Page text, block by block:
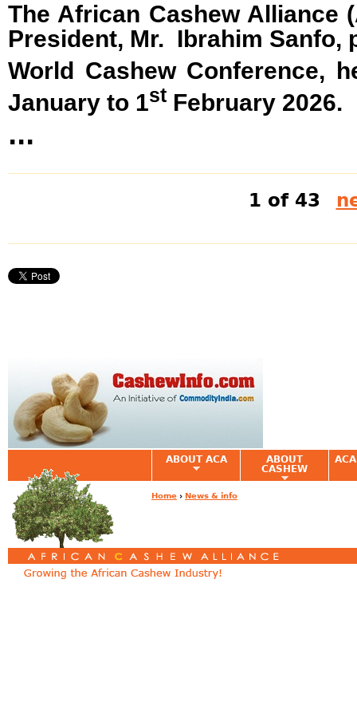
The African Cashew Alliance
President, Mr. Ibrahim Sanfo,
World Cashew Conference,
January to 1st February 2026.
...
1 of 43
ABOUT ACA
ABOUT
CASHEW
Home › News & info